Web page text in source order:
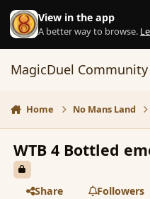
Skip to content
View in the app
A better way to browse.
MagicDuel Community
Home No Mans Land
WTB 4 Bottled
Share
Followers